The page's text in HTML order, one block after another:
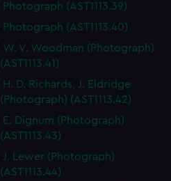
Photograph (AST1113.39)
Photograph (AST1113.40)
W. V. Woodman (Photograph)
(AST1113.41)
H. D. Richards, J. Eldridge
(Photograph) (AST1113.42)
E. Dignum (Photograph)
(AST1113.43)
J. Lewer (Photograph)
(AST1113.44)